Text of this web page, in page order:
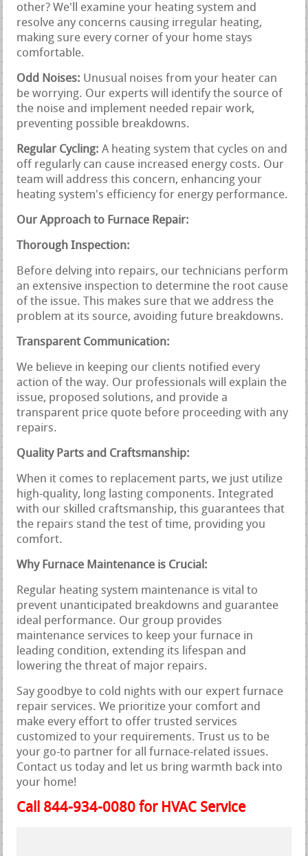
other? We'll examine your heating system and
resolve any concerns causing irregular heating,
making sure every corner of your home stays
comfortable.
Odd Noises: Unusual noises from your heater can
be worrying. Our experts will identify the source of
the noise and implement needed repair work,
preventing possible breakdowns.
Regular Cycling: A heating system that cycles on and
off regularly can cause increased energy costs. Our
team will address this concern, enhancing your
heating system's efficiency for energy performance.
Our Approach to Furnace Repair:
Thorough Inspection:
Before delving into repairs, our technicians perform
an extensive inspection to determine the root cause
of the issue. This makes sure that we address the
problem at its source, avoiding future breakdowns.
Transparent Communication:
We believe in keeping our clients notified every
action of the way. Our professionals will explain the
issue, proposed solutions, and provide a
transparent price quote before proceeding with any
repairs.
Quality Parts and Craftsmanship:
When it comes to replacement parts, we just utilize
high-quality, long lasting components. Integrated
with our skilled craftsmanship, this guarantees that
the repairs stand the test of time, providing you
comfort.
Why Furnace Maintenance is Crucial:
Regular heating system maintenance is vital to
prevent unanticipated breakdowns and guarantee
ideal performance. Our group provides
maintenance services to keep your furnace in
leading condition, extending its lifespan and
lowering the threat of major repairs.
Say goodbye to cold nights with our expert furnace
repair services. We prioritize your comfort and
make every effort to offer trusted services
customized to your requirements. Trust us to be
your go-to partner for all furnace-related issues.
Contact us today and let us bring warmth back into
your home!
Call 844-934-0080 for HVAC Service